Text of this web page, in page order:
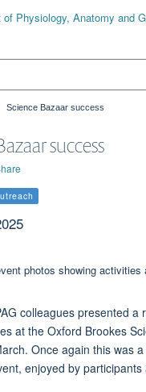
Science Bazaar success
success
colleagues presented a
at the Oxford Brookes
Once again this was
enjoyed by participants